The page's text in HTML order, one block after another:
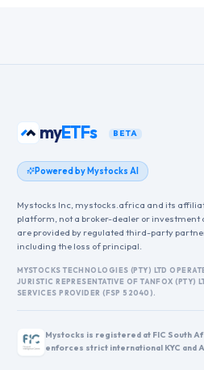
myETFs BETA
Powered by Mystocks AI
Mystocks Inc, mystocks.africa and its
platform, not a broker-dealer or investment
are provided by regulated third-party
including the loss of principal.
MYSTOCKS TECHNOLOGIES (PTY) LTD
JURISTIC REPRESENTATIVE OF TANFOX (PTY)
SERVICES PROVIDER (FSP 52040).
Mystocks is registered at FIC South
enforces strict international KYC and